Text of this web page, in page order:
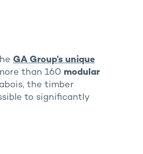
GA Group’s unique
than 160 modular
the timber
to significantly